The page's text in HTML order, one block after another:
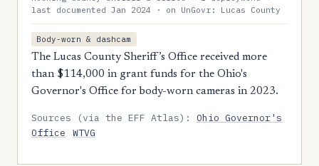
last documented Jan 2024 · on UnGovr: Lucas County
Body-worn & dashcam
The Lucas County Sheriff’s Office received more
than $114,000 in grant funds for the Ohio's
Governor's Office for body-worn cameras in 2023.
Sources (via the EFF Atlas):Ohio Governor's
Office
WTVG